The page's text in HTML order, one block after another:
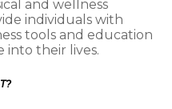
and wellness
individuals with
tools and education
into their lives.